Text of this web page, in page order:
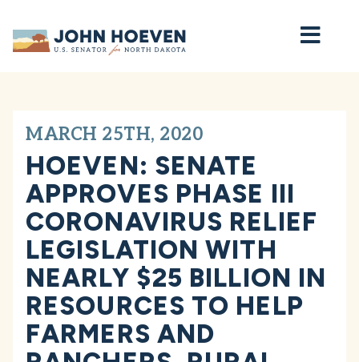
Home
MARCH 25TH, 2020
HOEVEN: SENATE
APPROVES PHASE III
CORONAVIRUS RELIEF
LEGISLATION WITH
NEARLY $25 BILLION IN
RESOURCES TO HELP
FARMERS AND